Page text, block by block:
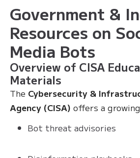
Government &
Resources on
Media Bots
Overview of CISA
Materials
The Cybersecurity &
Agency (CISA) offers a
Bot threat advisories